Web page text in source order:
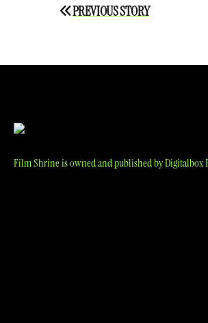
Post
PREVIOUS STORY
Film Shrine is owned and published by Digitalbox